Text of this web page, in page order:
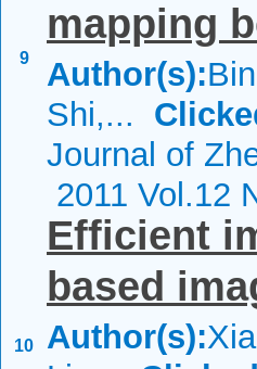
9
mapping
Author(s):
Shi,...
Journal of
2011 Vol.12
10
Efficient
based
Author(s):